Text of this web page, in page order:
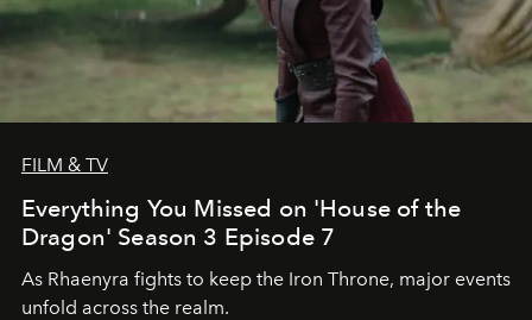
FILM & TV
Everything You Missed on 'House of the
Dragon' Season 3 Episode 7
As Rhaenyra fights to keep the Iron Throne, major events
unfold across the realm.